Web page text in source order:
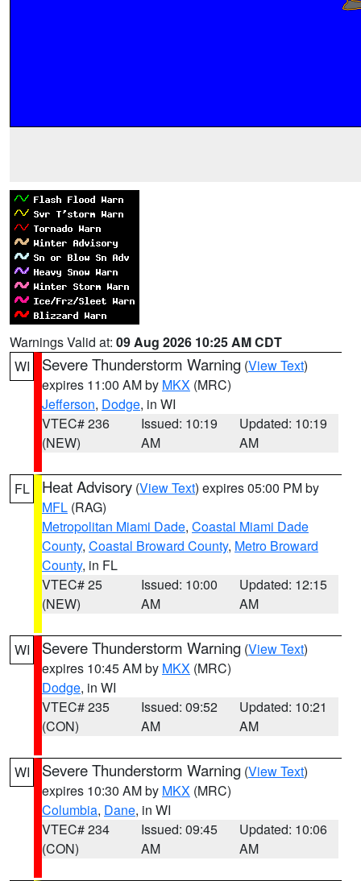
Warnings Valid at: 09 Aug 2026 10:25 AM CDT
WI
Severe Thunderstorm Warning (View Text)
expires 11:00 AM by MKX (MRC)
Jefferson, Dodge, in WI
VTEC# 236
(NEW)
Issued: 10:19
AM
Updated: 10:19
AM
FL Heat Advisory (View Text) expires 05:00 PM by
MFL (RAG)
Metropolitan Miami Dade, Coastal Miami Dade
County, Coastal Broward County, Metro Broward
County, in FL
VTEC# 25
(NEW)
Issued: 10:00
AM
Updated: 12:15
AM
WI Severe Thunderstorm Warning (View Text)
expires 10:45 AM by MKX (MRC)
Dodge, in WI
VTEC# 235
(CON)
Issued: 09:52
AM
Updated: 10:21
AM
WI Severe Thunderstorm Warning (View Text)
expires 10:30 AM by MKX (MRC)
Columbia, Dane, in WI
VTEC# 234
(CON)
Issued: 09:45
AM
Updated: 10:06
AM